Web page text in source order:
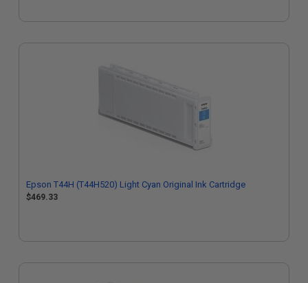
Epson T44H (T44H520) Light Cyan Original Ink Cartridge
$469.33